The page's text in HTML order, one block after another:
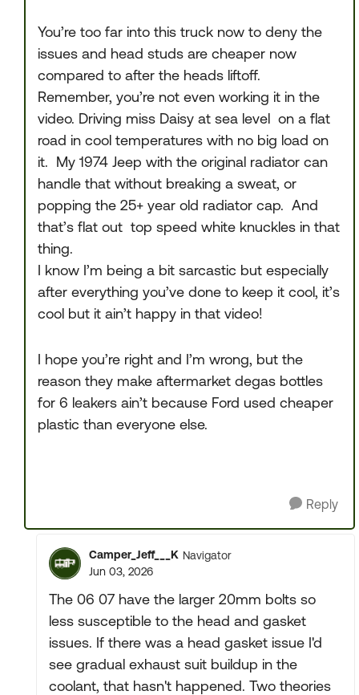
You’re too far into this truck now to deny the
issues and head studs are cheaper now
compared to after the heads liftoff.
Remember, you’re not even working it in the
video. Driving miss Daisy at sea level on a flat
road in cool temperatures with no big load on
it. My 1974 Jeep with the original radiator can
handle that without breaking a sweat, or
popping the 25+ year old radiator cap. And
that’s flat out top speed white knuckles in that
thing.
I know I’m being a bit sarcastic but especially
after everything you’ve done to keep it cool, it’s
cool but it ain’t happy in that video!
I hope you’re right and I’m wrong, but the
reason they make aftermarket degas bottles
for 6 leakers ain’t because Ford used cheaper
plastic than everyone else.
Reply
Camper_Jeff___K Navigator
Jun 03, 2026
The 06 07 have the larger 20mm bolts so
less susceptible to the head and gasket
issues. If there was a head gasket issue I'd
see gradual exhaust suit buildup in the
coolant, that hasn't happened. Two theories